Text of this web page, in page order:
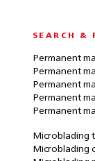
SEARCH &
Permanent
Permanent
Permanent
Permanent
Permanent
Microblading
Microblading